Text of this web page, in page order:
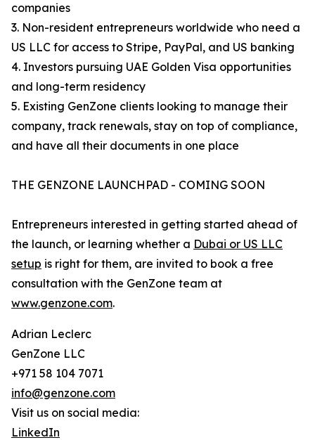
companies
3. Non-resident entrepreneurs worldwide who need a
US LLC for access to Stripe, PayPal, and US banking
4. Investors pursuing UAE Golden Visa opportunities
and long-term residency
5. Existing GenZone clients looking to manage their
company, track renewals, stay on top of compliance,
and have all their documents in one place
THE GENZONE LAUNCHPAD - COMING SOON
Entrepreneurs interested in getting started ahead of
the launch, or learning whether a Dubai or US LLC
setup is right for them, are invited to book a free
consultation with the GenZone team at
www.genzone.com.
Adrian Leclerc
GenZone LLC
+971 58 104 7071
info@genzone.com
Visit us on social media:
LinkedIn